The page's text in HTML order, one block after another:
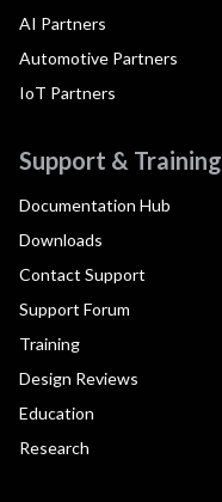
AI Partners
Automotive Partners
IoT Partners
Support & Training
Documentation Hub
Downloads
Contact Support
Support Forum
Training
Design Reviews
Education
Research